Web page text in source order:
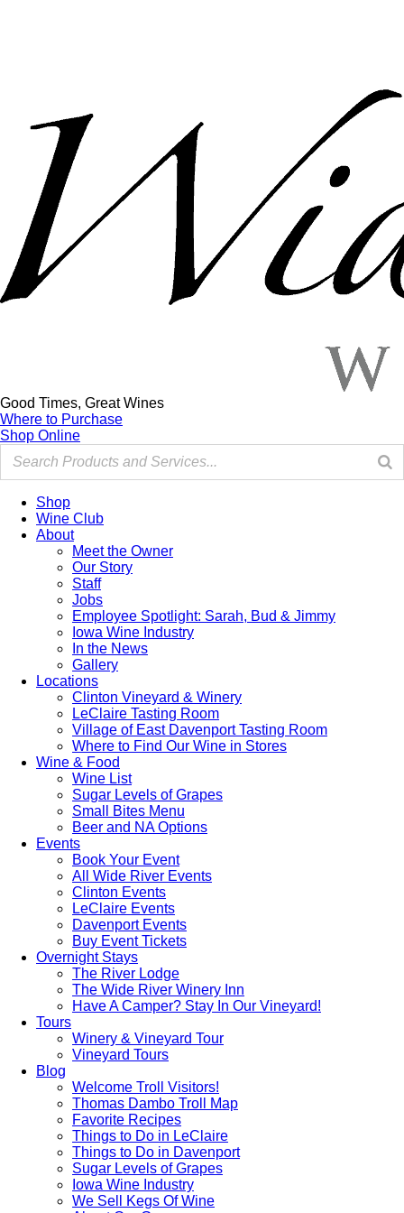
Good Times, Great Wines
Where to Purchase
Shop Online
Shop
Wine Club
About
Meet the Owner
Our Story
Staff
Jobs
Employee Spotlight: Sarah, Bud & Jimmy
Iowa Wine Industry
In the News
Gallery
Locations
Clinton Vineyard & Winery
LeClaire Tasting Room
Village of East Davenport Tasting Room
Where to Find Our Wine in Stores
Wine & Food
Wine List
Sugar Levels of Grapes
Small Bites Menu
Beer and NA Options
Events
Book Your Event
All Wide River Events
Clinton Events
LeClaire Events
Davenport Events
Buy Event Tickets
Overnight Stays
The River Lodge
The Wide River Winery Inn
Have A Camper? Stay In Our Vineyard!
Tours
Winery & Vineyard Tour
Vineyard Tours
Blog
Welcome Troll Visitors!
Thomas Dambo Troll Map
Favorite Recipes
Things to Do in LeClaire
Things to Do in Davenport
Sugar Levels of Grapes
Iowa Wine Industry
We Sell Kegs Of Wine